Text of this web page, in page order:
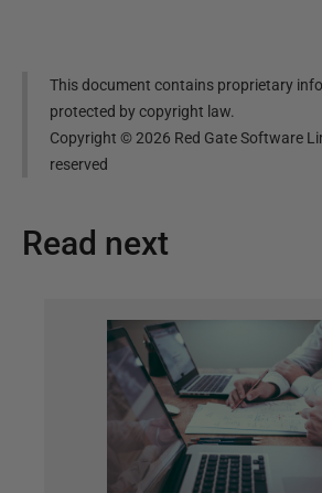
This document contains proprietary
protected by copyright law.
Copyright ©2026 Red Gate Software
reserved
Read next